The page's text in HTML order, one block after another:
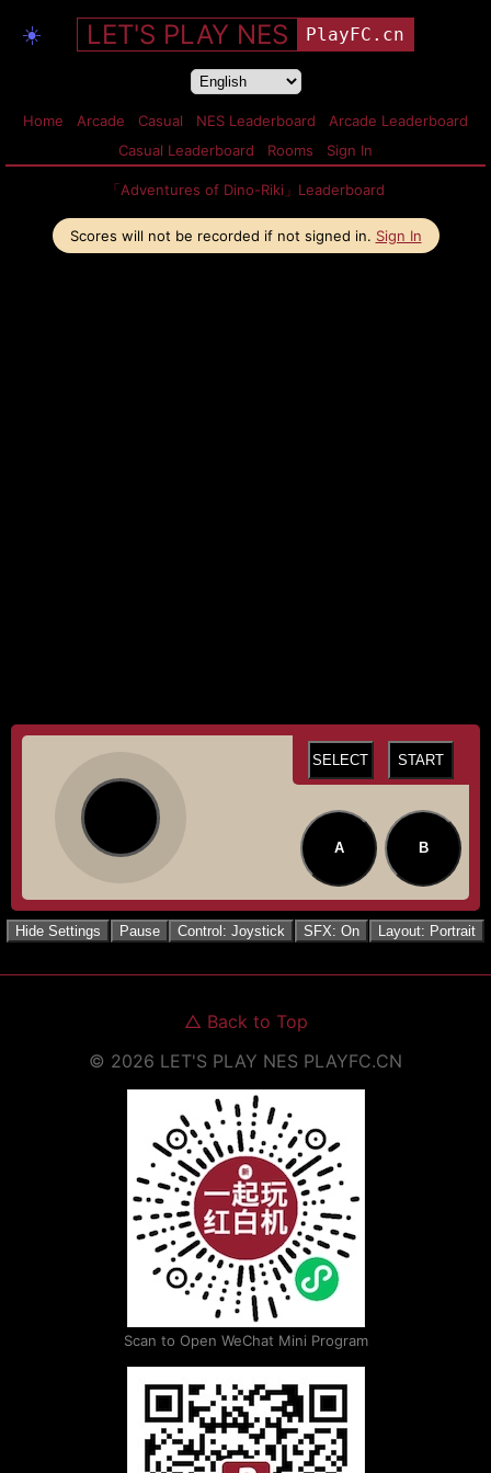
☀️ LET'S PLAY NES PlayFC.cn
Home Arcade Casual NES Leaderboard
Arcade Leaderboard
Casual Leaderboard
Rooms Sign In
「Adventures of Dino-Riki」Leaderboard
Scores will not be recorded if not signed in. Sign In
SELECT START
A B
Hide Settings Pause Control: Joystick SFX: On Layout: Portrait
△ Back to Top
© 2026 LET'S PLAY NES PLAYFC.CN
Scan to Open WeChat Mini Program